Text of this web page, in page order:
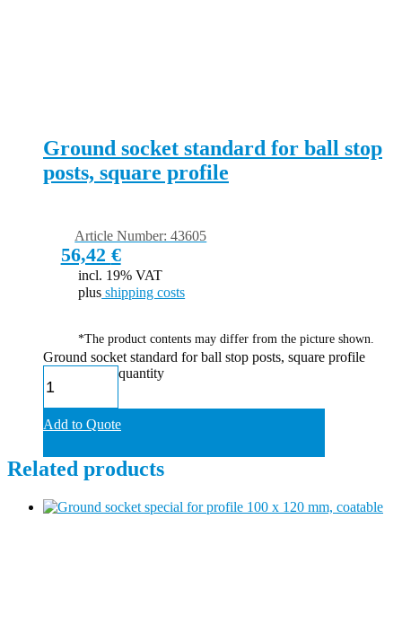
Ground socket standard for ball stop
posts, square profile
56,42 €
Article Number: 43605
incl. 19% VAT
plus shipping costs
*The product contents may differ from the picture shown.
Ground socket standard for ball stop posts, square profile
quantity
Add to Quote
Related products